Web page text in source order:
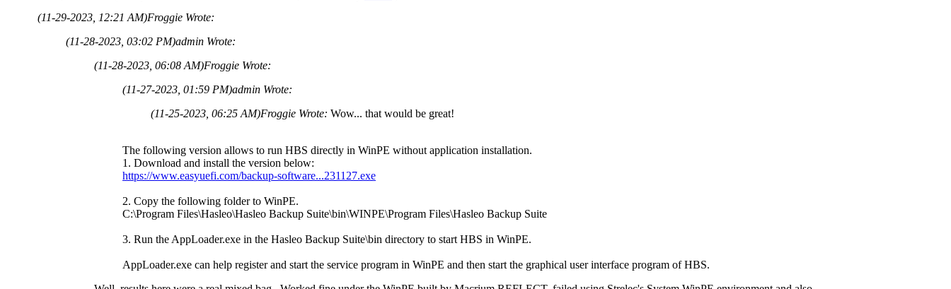
(11-29-2023, 12:21 AM)Froggie Wrote:
(11-28-2023, 03:02 PM)admin Wrote:
(11-28-2023, 06:08 AM)Froggie Wrote:
(11-27-2023, 01:59 PM)admin Wrote:
(11-25-2023, 06:25 AM)Froggie Wrote: Wow... that would be great!
The following version allows to run HBS directly in WinPE without application installation.
1. Download and install the version below:
https://www.easyuefi.com/backup-software...231127.exe
2. Copy the following folder to WinPE.
C:\Program Files\Hasleo\Hasleo Backup Suite\bin\WINPE\Program Files\Hasleo Backup Suite
3. Run the AppLoader.exe in the Hasleo Backup Suite\bin directory to start HBS in WinPE.
AppLoader.exe can help register and start the service program in WinPE and then start the graphical user interface program of HBS.